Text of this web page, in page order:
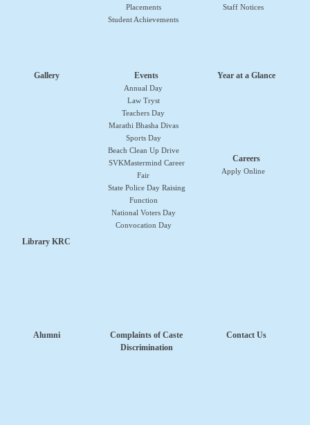
Placements
Student Achievements
Staff Notices
Gallery Events
Annual Day
Law Tryst
Teachers Day
Marathi Bhasha Divas
Sports Day
Beach Clean Up Drive
SVKMastermind Career
Fair
State Police Day Raising
Function
National Voters Day
Convocation Day
Year at a Glance
Careers
Apply Online
Library KRC
Alumni
Complaints of Caste
Discrimination
Contact Us